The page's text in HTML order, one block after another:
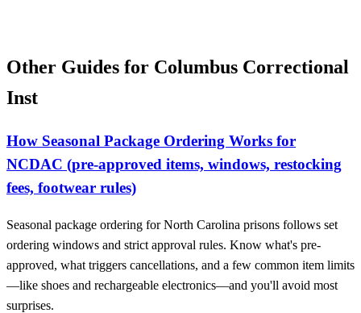
Other Guides for Columbus Correctional
Inst
How Seasonal Package Ordering Works for
NCDAC (pre-approved items, windows, restocking
fees, footwear rules)
Seasonal package ordering for North Carolina prisons follows set
ordering windows and strict approval rules. Know what's pre-
approved, what triggers cancellations, and a few common item limits
—like shoes and rechargeable electronics—and you'll avoid most
surprises.